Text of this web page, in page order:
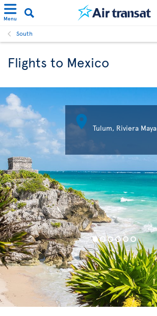
Menu
South
Flights to Mexico
 Tulum, Riviera Maya